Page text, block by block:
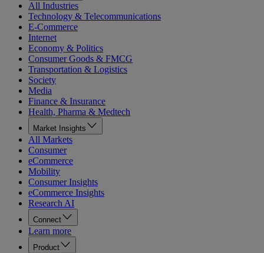
All Industries
Technology & Telecommunications
E-Commerce
Internet
Economy & Politics
Consumer Goods & FMCG
Transportation & Logistics
Society
Media
Finance & Insurance
Health, Pharma & Medtech
Market Insights
All Markets
Consumer
eCommerce
Mobility
Consumer Insights
eCommerce Insights
Research AI
Connect
Learn more
Product